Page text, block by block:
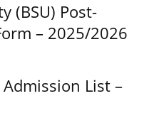
(BSU) Post-
– 2025/2026
List –